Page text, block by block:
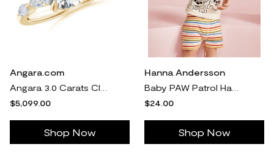
Angara.com
$5,099.00
Shop Now
Hanna Andersson
$24.00
Shop Now